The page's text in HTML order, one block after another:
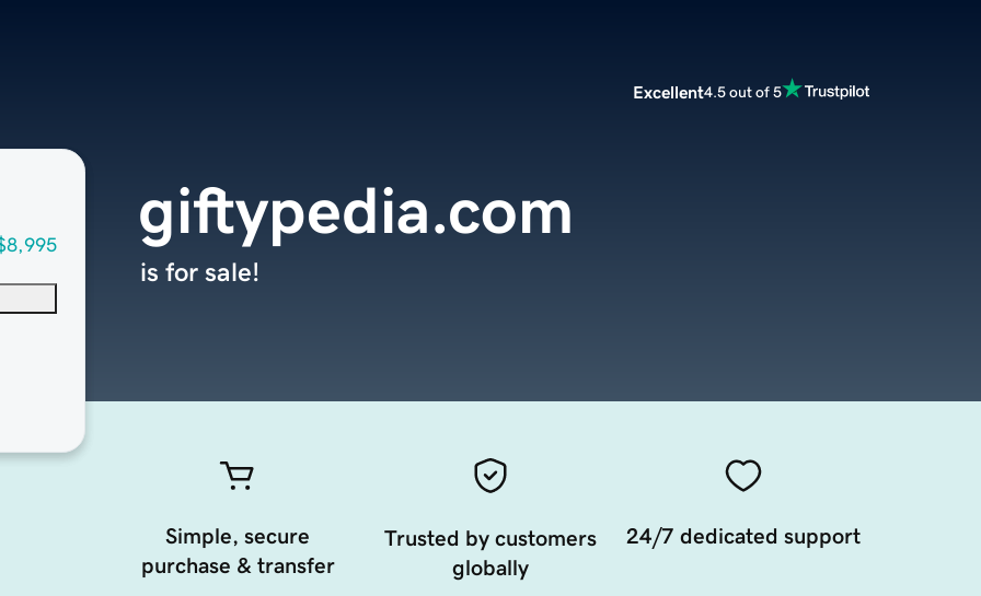
Excellent4.5 out of 5
giftypedia.com
is for sale!
Simple, secure
purchase & transfer
Trusted by customers
globally
24/7 dedicated support